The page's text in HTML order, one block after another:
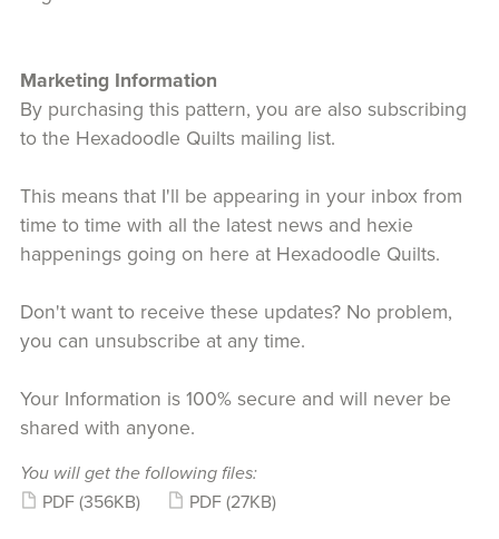
Marketing Information
By purchasing this pattern, you are also subscribing
to the Hexadoodle Quilts mailing list.
This means that I'll be appearing in your inbox from
time to time with all the latest news and hexie
happenings going on here at Hexadoodle Quilts.
Don't want to receive these updates? No problem,
you can unsubscribe at any time.
Your Information is 100% secure and will never be
shared with anyone.
You will get the following files:
PDF (356KB) PDF (27KB)